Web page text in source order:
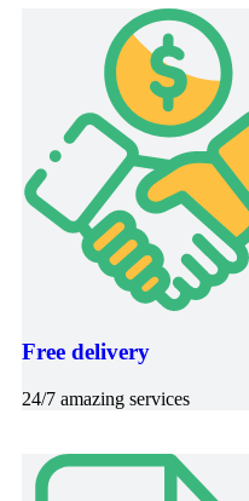
Free delivery
24/7 amazing services